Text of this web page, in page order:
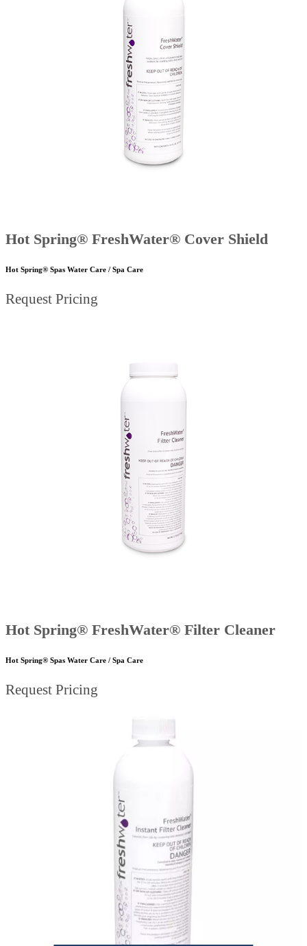
Hot Spring® FreshWater® Cover Shield
Hot Spring® Spas Water Care / Spa Care
Request Pricing
Hot Spring® FreshWater® Filter Cleaner
Hot Spring® Spas Water Care / Spa Care
Request Pricing